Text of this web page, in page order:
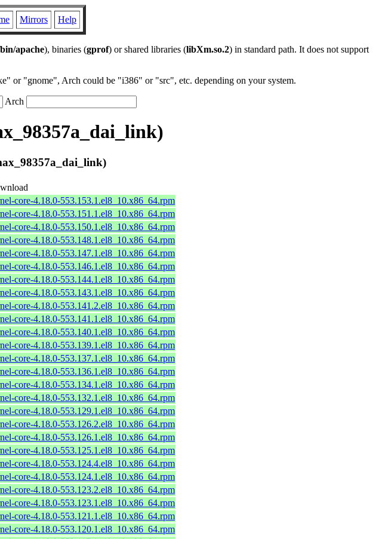
Mirrors Help
apache), binaries (gprof) or shared libraries (libXm.so.2) in standard path. It does not support
or "gnome", Arch could be "i386" or "src", etc. depending on your system.
Arch
core-4.18.0-553.153.1.el8_10.x86_64.rpm
core-4.18.0-553.151.1.el8_10.x86_64.rpm
core-4.18.0-553.150.1.el8_10.x86_64.rpm
core-4.18.0-553.148.1.el8_10.x86_64.rpm
core-4.18.0-553.147.1.el8_10.x86_64.rpm
core-4.18.0-553.146.1.el8_10.x86_64.rpm
core-4.18.0-553.144.1.el8_10.x86_64.rpm
core-4.18.0-553.143.1.el8_10.x86_64.rpm
core-4.18.0-553.141.2.el8_10.x86_64.rpm
core-4.18.0-553.141.1.el8_10.x86_64.rpm
core-4.18.0-553.140.1.el8_10.x86_64.rpm
core-4.18.0-553.139.1.el8_10.x86_64.rpm
core-4.18.0-553.137.1.el8_10.x86_64.rpm
core-4.18.0-553.136.1.el8_10.x86_64.rpm
core-4.18.0-553.134.1.el8_10.x86_64.rpm
core-4.18.0-553.132.1.el8_10.x86_64.rpm
core-4.18.0-553.129.1.el8_10.x86_64.rpm
core-4.18.0-553.126.2.el8_10.x86_64.rpm
core-4.18.0-553.126.1.el8_10.x86_64.rpm
core-4.18.0-553.125.1.el8_10.x86_64.rpm
core-4.18.0-553.124.4.el8_10.x86_64.rpm
core-4.18.0-553.124.1.el8_10.x86_64.rpm
core-4.18.0-553.123.2.el8_10.x86_64.rpm
core-4.18.0-553.123.1.el8_10.x86_64.rpm
core-4.18.0-553.121.1.el8_10.x86_64.rpm
core-4.18.0-553.120.1.el8_10.x86_64.rpm